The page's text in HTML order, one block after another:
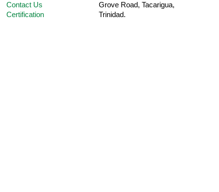
Contact Us
Certification
Grove Road, Tacarigua,
Trinidad.